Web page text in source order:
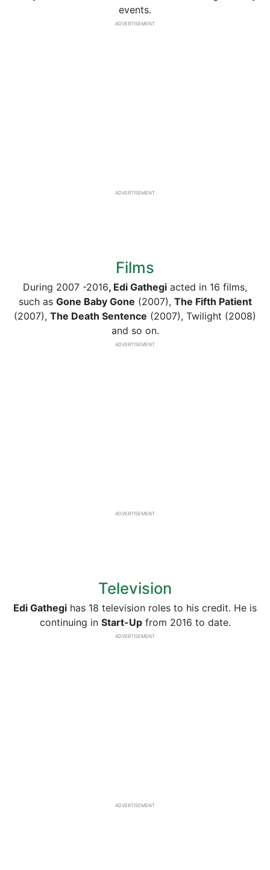
events.
ADVERTISEMENT
ADVERTISEMENT
Films
During 2007 -2016, Edi Gathegi acted in 16 films,
such as Gone Baby Gone (2007), The Fifth Patient
(2007), The Death Sentence (2007), Twilight (2008)
and so on.
ADVERTISEMENT
ADVERTISEMENT
Television
Edi Gathegi has 18 television roles to his credit. He is
continuing in Start-Upfrom 2016 to date.
ADVERTISEMENT
ADVERTISEMENT